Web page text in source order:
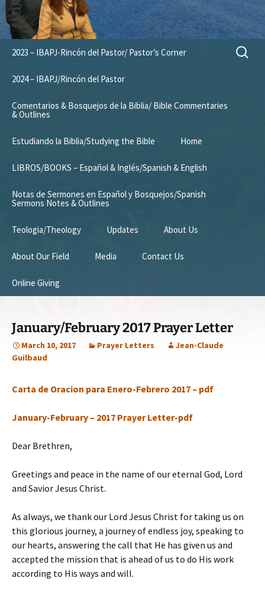
content
2023 – IBAPJ-Rincón del Pastor/ Pastor’s Corner
2024 – IBAPJ/Rincón del Pastor
Comentarios & Bosquejos de la Biblia/ Bible Commentaries
& Outlines
Estudiando la Biblia/Studying the Bible Home
LIBROS/BOOKS – Español & Inglés/Spanish & English
Notas de Sermones en Español y Bosquejos/Spanish
Sermons Notes & Outlines
Teologia/Theology Updates About Us
Mission
Statement of Faith
Recommendations
About Our Field Media
Prayer Card
Sermones en Español
Video
Contact Us
Online Giving
Search
for:
January/February 2017 Prayer Letter
March 10, 2017 Prayer Letters
Jean-Claude
Guilbaud
Carta de Oracion para Enero-Febrero 2017 – pdf
January-February – 2017 Prayer Letter-pdf
Dear Brethren,
Greetings and peace in the name of our eternal God, Lord
and Savior Jesus Christ.
As always, we thank our Lord Jesus Christ for taking us on
this glorious journey, a journey of endless joy, speaking to
our hearts, answering the call that He has given us and
accepted the mission that is ahead of us to do His work
according to His ways and will.